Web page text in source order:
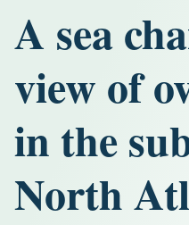
A sea
view of
in the
North